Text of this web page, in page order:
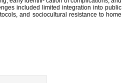
included limited integration into public
and sociocultural resistance to home